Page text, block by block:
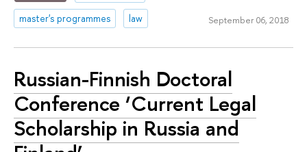
master's programmes
law September 06, 2018
Russian-Finnish Doctoral
Conference ‘Current Legal
Scholarship in Russia and